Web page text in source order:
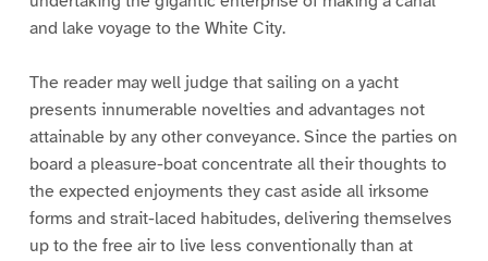
and lake voyage to the White City.
The reader may well judge that sailing on a yacht
presents innumerable novelties and advantages not
attainable by any other conveyance. Since the parties on
board a pleasure-boat concentrate all their thoughts to
the expected enjoyments they cast aside all irksome
forms and strait-laced habitudes, delivering themselves
up to the free air to live less conventionally than at